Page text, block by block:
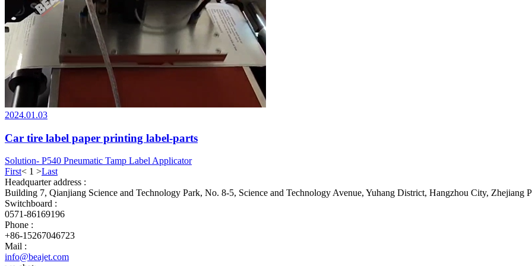
2024.01.03
Car tire label paper printing label-parts
Solution- P540 Pneumatic Tamp Label Applicator
First< 1 >Last
Headquarter address :
Building 7, Qianjiang Science and Technology Park, No. 8-5, Science and Technology Avenue, Yuhang District, Hangzhou City, Zhejiang
Switchboard :
0571-86169196
Phone :
+86-15267046723
Mail :
info@beajet.com